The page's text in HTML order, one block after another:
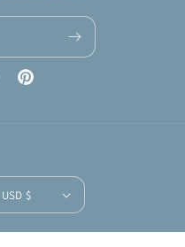
Pinterest
United States | USD $